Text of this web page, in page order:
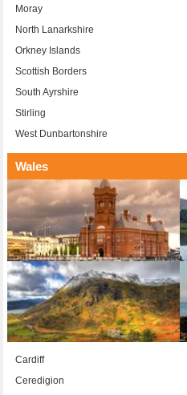
Moray
North Lanarkshire
Orkney Islands
Scottish Borders
South Ayrshire
Stirling
West Dunbartonshire
Wales
Cardiff
Ceredigion